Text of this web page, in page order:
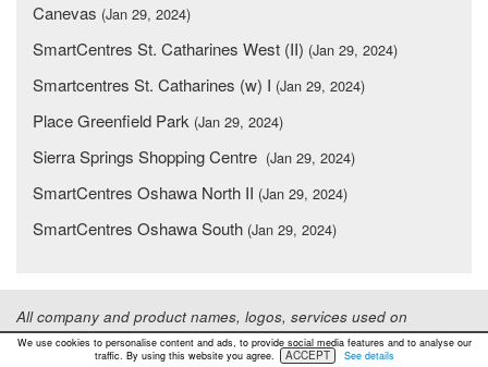
Canevas (Jan 29, 2024)
SmartCentres St. Catharines West (II) (Jan 29, 2024)
Smartcentres St. Catharines (w) I (Jan 29, 2024)
Place Greenfield Park (Jan 29, 2024)
Sierra Springs Shopping Centre (Jan 29, 2024)
SmartCentres Oshawa North II (Jan 29, 2024)
SmartCentres Oshawa South (Jan 29, 2024)
All company and product names, logos, services used on
www.shopping-canada.com are for informational purposes only.
These are trademarks or registered trademarks of their respective
We use cookies to personalise content and ads, to provide social media features and to analyse our
traffic. By using this website you agree.
ACCEPT See details